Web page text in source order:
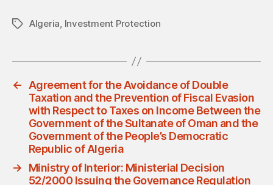
TagsAlgeria, Investment Protection
← Agreement for the Avoidance of Double
Taxation and the Prevention of Fiscal Evasion
with Respect to Taxes on Income Between the
Government of the Sultanate of Oman and the
Government of the People’s Democratic
Republic of Algeria
→
Ministry of Interior: Ministerial Decision
52/2000 Issuing the Governance Regulation